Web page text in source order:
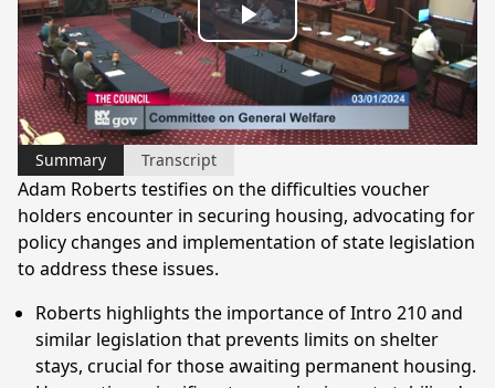
Play
Video
Summary Transcript
Adam Roberts testifies on the difficulties voucher
holders encounter in securing housing, advocating for
policy changes and implementation of state legislation
to address these issues.
Roberts highlights the importance of Intro 210 and
similar legislation that prevents limits on shelter
stays, crucial for those awaiting permanent housing.